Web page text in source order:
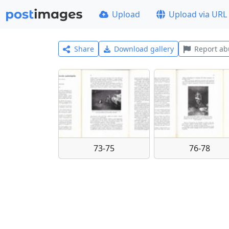
Upload Upload via URL
Share Download gallery Report
73-75 76-78